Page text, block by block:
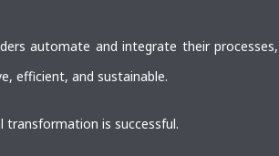
automate and integrate their processes,
efficient, and sustainable.
transformation is successful.